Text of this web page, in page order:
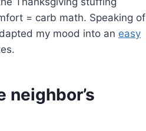
= carb math. Speaking of
my mood into an easy